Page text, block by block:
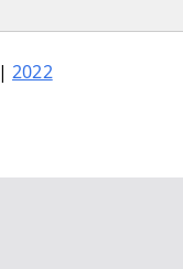
|2022